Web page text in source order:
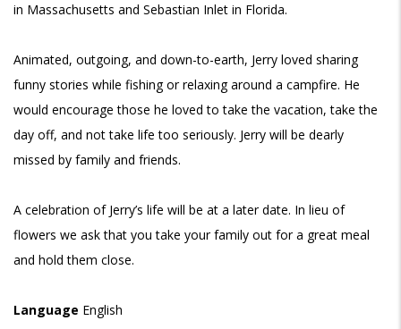
in Massachusetts and Sebastian Inlet in Florida.
Animated, outgoing, and down-to-earth, Jerry loved sharing
funny stories while fishing or relaxing around a campfire. He
would encourage those he loved to take the vacation, take the
day off, and not take life too seriously. Jerry will be dearly
missed by family and friends.
A celebration of Jerry’s life will be at a later date. In lieu of
flowers we ask that you take your family out for a great meal
and hold them close.
Language English